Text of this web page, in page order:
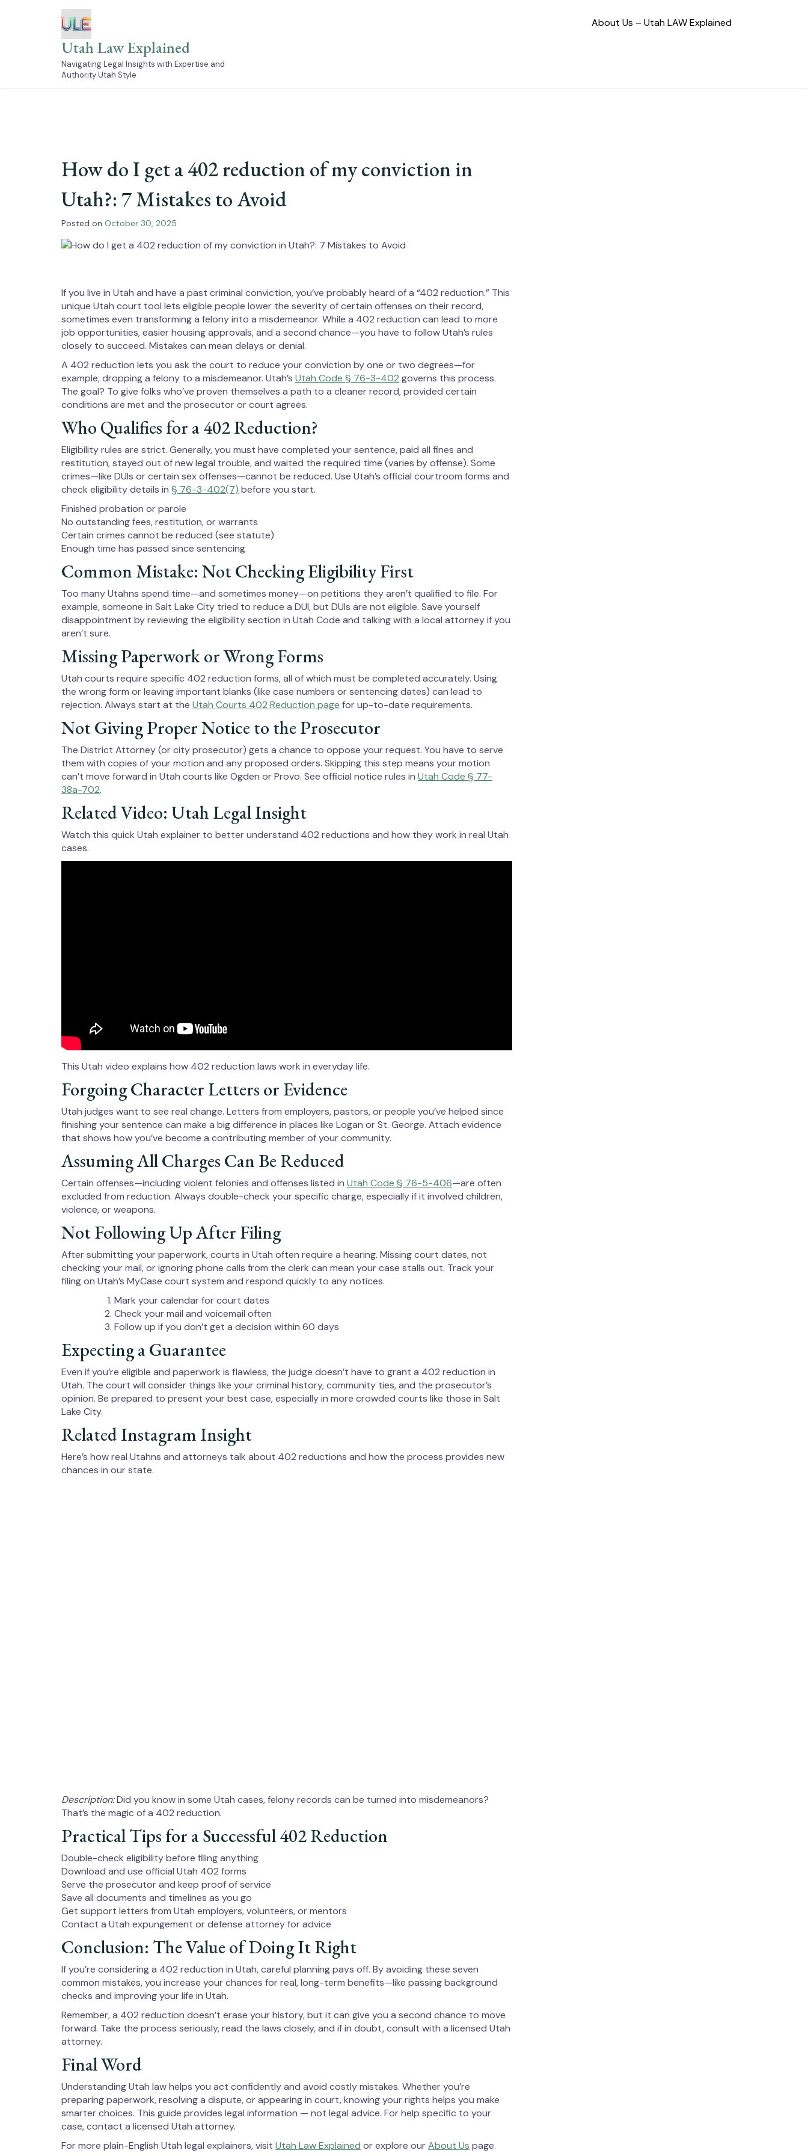
Utah Law Explained
Navigating Legal Insights with Expertise and
Authority Utah Style
About Us – Utah LAW Explained
How do I get a 402 reduction of my conviction in
Utah?: 7 Mistakes to Avoid
Posted on October 30, 2025
If you live in Utah and have a past criminal conviction, you’ve probably heard of a “402 reduction.” This
unique Utah court tool lets eligible people lower the severity of certain offenses on their record,
sometimes even transforming a felony into a misdemeanor. While a 402 reduction can lead to more
job opportunities, easier housing approvals, and a second chance—you have to follow Utah’s rules
closely to succeed. Mistakes can mean delays or denial.
A 402 reduction lets you ask the court to reduce your conviction by one or two degrees—for
example, dropping a felony to a misdemeanor. Utah’s Utah Code § 76-3-402 governs this process.
The goal? To give folks who’ve proven themselves a path to a cleaner record, provided certain
conditions are met and the prosecutor or court agrees.
Who Qualifies for a 402 Reduction?
Eligibility rules are strict. Generally, you must have completed your sentence, paid all fines and
restitution, stayed out of new legal trouble, and waited the required time (varies by offense). Some
crimes—like DUIs or certain sex offenses—cannot be reduced. Use Utah’s official courtroom forms and
check eligibility details in § 76-3-402(7) before you start.
Finished probation or parole
No outstanding fees, restitution, or warrants
Certain crimes cannot be reduced (see statute)
Enough time has passed since sentencing
Common Mistake: Not Checking Eligibility First
Too many Utahns spend time—and sometimes money—on petitions they aren’t qualified to file. For
example, someone in Salt Lake City tried to reduce a DUI, but DUIs are not eligible. Save yourself
disappointment by reviewing the eligibility section in Utah Code and talking with a local attorney if you
aren’t sure.
Missing Paperwork or Wrong Forms
Utah courts require specific 402 reduction forms, all of which must be completed accurately. Using
the wrong form or leaving important blanks (like case numbers or sentencing dates) can lead to
rejection. Always start at the Utah Courts 402 Reduction page for up-to-date requirements.
Not Giving Proper Notice to the Prosecutor
The District Attorney (or city prosecutor) gets a chance to oppose your request. You have to serve
them with copies of your motion and any proposed orders. Skipping this step means your motion
can’t move forward in Utah courts like Ogden or Provo. See official notice rules in Utah Code § 77-
38a-702.
Related Video: Utah Legal Insight
Watch this quick Utah explainer to better understand 402 reductions and how they work in real Utah
cases.
This Utah video explains how 402 reduction laws work in everyday life.
Forgoing Character Letters or Evidence
Utah judges want to see real change. Letters from employers, pastors, or people you’ve helped since
finishing your sentence can make a big difference in places like Logan or St. George. Attach evidence
that shows how you’ve become a contributing member of your community.
Assuming All Charges Can Be Reduced
Certain offenses—including violent felonies and offenses listed in Utah Code § 76-5-406—are often
excluded from reduction. Always double-check your specific charge, especially if it involved children,
violence, or weapons.
Not Following Up After Filing
After submitting your paperwork, courts in Utah often require a hearing. Missing court dates, not
checking your mail, or ignoring phone calls from the clerk can mean your case stalls out. Track your
filing on Utah’s MyCase court system and respond quickly to any notices.
Mark your calendar for court dates
Check your mail and voicemail often
Follow up if you don’t get a decision within 60 days
Expecting a Guarantee
Even if you’re eligible and paperwork is flawless, the judge doesn’t have to grant a 402 reduction in
Utah. The court will consider things like your criminal history, community ties, and the prosecutor’s
opinion. Be prepared to present your best case, especially in more crowded courts like those in Salt
Lake City.
Related Instagram Insight
Here’s how real Utahns and attorneys talk about 402 reductions and how the process provides new
chances in our state.
Description:Did you know in some Utah cases, felony records can be turned into misdemeanors?
That’s the magic of a 402 reduction.
Practical Tips for a Successful 402 Reduction
Double-check eligibility before filing anything
Download and use official Utah 402 forms
Serve the prosecutor and keep proof of service
Save all documents and timelines as you go
Get support letters from Utah employers, volunteers, or mentors
Contact a Utah expungement or defense attorney for advice
Conclusion: The Value of Doing It Right
If you’re considering a 402 reduction in Utah, careful planning pays off. By avoiding these seven
common mistakes, you increase your chances for real, long-term benefits—like passing background
checks and improving your life in Utah.
Remember, a 402 reduction doesn’t erase your history, but it can give you a second chance to move
forward. Take the process seriously, read the laws closely, and if in doubt, consult with a licensed Utah
attorney.
Final Word
Understanding Utah law helps you act confidently and avoid costly mistakes. Whether you’re
preparing paperwork, resolving a dispute, or appearing in court, knowing your rights helps you make
smarter choices. This guide provides legal information — not legal advice. For help specific to your
case, contact a licensed Utah attorney.
For more plain-English Utah legal explainers, visit Utah Law Explained or explore ourAbout Us page.